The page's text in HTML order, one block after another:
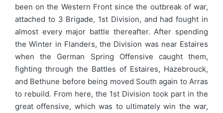
been on the Western Front since the outbreak of war,
attached to 3 Brigade, 1st Division, and had fought in
almost every major battle thereafter. After spending
the Winter in Flanders, the Division was near Estaires
when the German Spring Offensive caught them,
fighting through the Battles of Estaires, Hazebrouck,
and Bethune before being moved South again to Arras
to rebuild. From here, the 1st Division took part in the
great offensive, which was to ultimately win the war,